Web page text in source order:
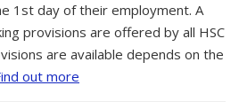
1st day of their employment. A
provisions are offered by all HSC
are available depends on the
out more